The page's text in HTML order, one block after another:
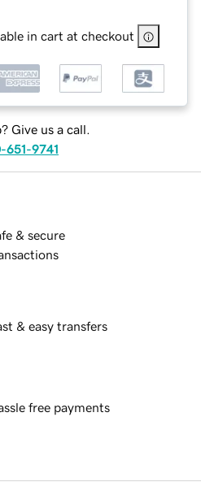
in cart at checkout
Give us a call.
651-9741
& secure
& easy transfers
free payments